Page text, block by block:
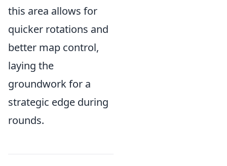
this area allows for
quicker rotations and
better map control,
laying the
groundwork for a
strategic edge during
rounds.